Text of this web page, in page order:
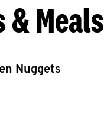
& Meals
Nuggets